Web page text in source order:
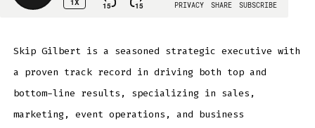
Skip Gilbert is a seasoned strategic executive with
a proven track record in driving both top and
bottom-line results, specializing in sales,
marketing, event operations, and business